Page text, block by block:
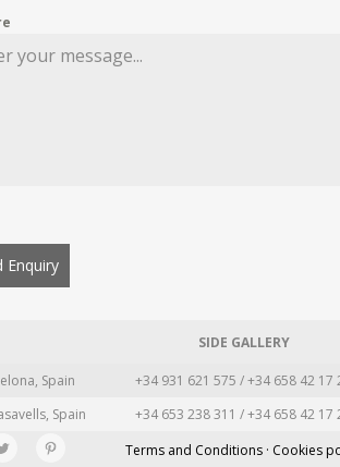
Enquiry
SIDE GALLERY
Spain +34 931 621 575 / +34 658 42 17
Spain +34 653 238 311 / +34 658 42 17
Terms and Conditions · Cookies